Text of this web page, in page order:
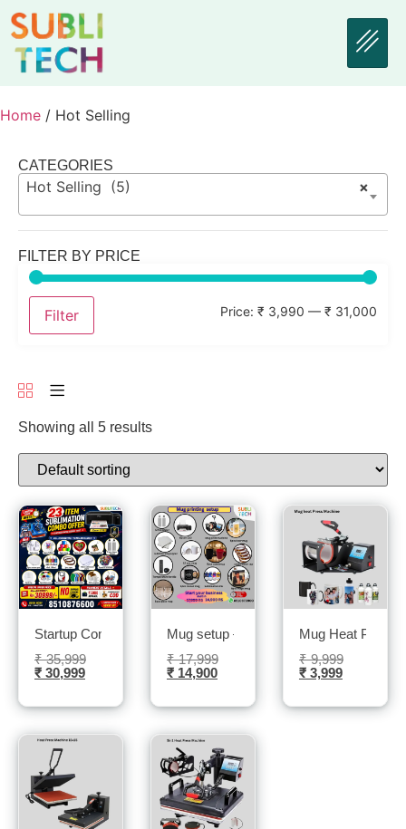
Home / Hot Selling
CATEGORIES
×
Hot Selling (5)
FILTER BY PRICE
Filter Price: ₹ 3,990 — ₹ 31,000
Showing all 5 results
Startup Combo: Your All-in-One Printing Solution- Sublitech
₹35,999
₹ 30,999
Mug setup – Sublitech
₹17,999
₹14,900
Mug Heat Press
₹9,999
₹3,999